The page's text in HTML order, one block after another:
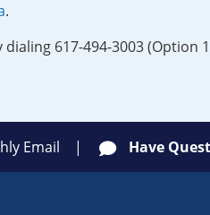
.
617-494-3003 (Option
Email Have